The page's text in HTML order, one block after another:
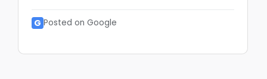
G Posted on Google